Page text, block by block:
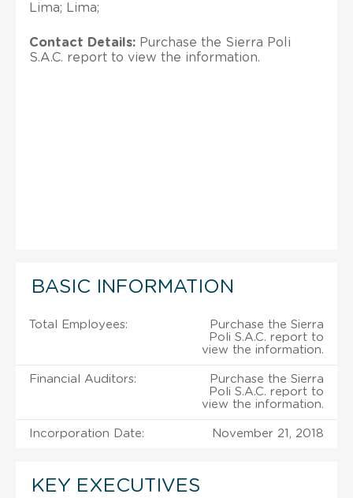
Lima; Lima;
Contact Details: Purchase the Sierra Poli
S.A.C. report to view the information.
BASIC INFORMATION
Total Employees:
Purchase the Sierra
Poli S.A.C. report to
view the information.
Financial Auditors:
Purchase the Sierra
Poli S.A.C. report to
view the information.
Incorporation Date: November 21, 2018
KEY EXECUTIVES